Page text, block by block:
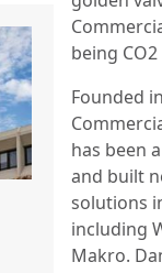
being CO2
Founded
has been
and built
solutions
including
Makro.